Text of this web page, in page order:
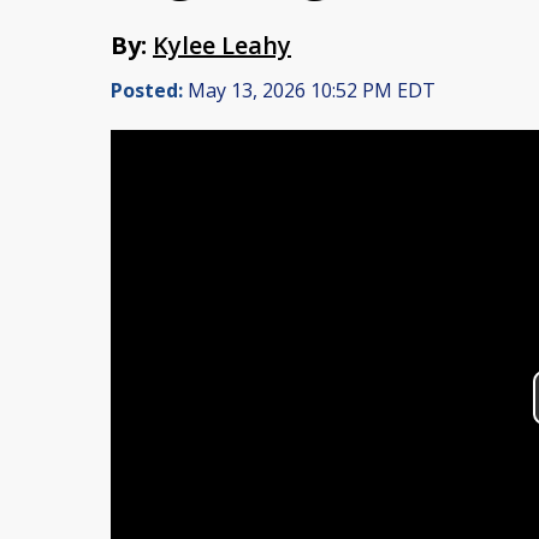
By: Kylee Leahy
Posted: May 13, 2026 10:52 PM EDT